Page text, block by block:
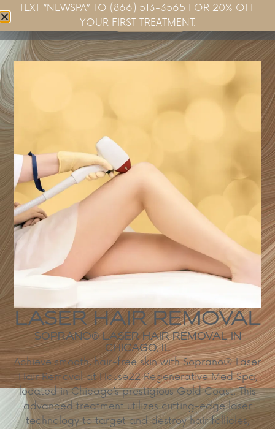
Book Now
LASER HAIR REMOVAL
SOPRANO® LASER HAIR REMOVAL IN
CHICAGO, IL
Achieve smooth, hair-free skin with Soprano® Laser
Hair Removal at House22 Regenerative Med Spa,
located in Chicago’s prestigious Gold Coast. This
advanced treatment utilizes cutting-edge laser
technology to target and destroy hair follicles,
TEXT “NEWSPA” TO (866) 513-3565 FOR 20% OFF
YOUR FIRST TREATMENT.